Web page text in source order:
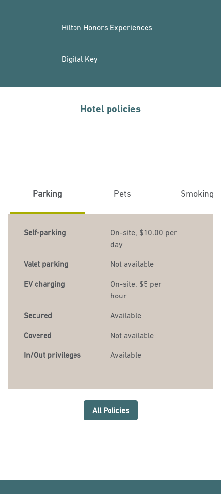
Hilton Honors Experiences
Digital Key
Hotel policies
Parking Pets Smoking
Self-parking On-site, $10.00 per
day
Valet parking Not available
EV charging On-site, $5 per
hour
Secured Available
Covered Not available
In/Out privileges Available
All Policies